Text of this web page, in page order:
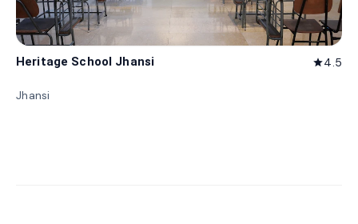
Heritage School Jhansi star4.5
Jhansi